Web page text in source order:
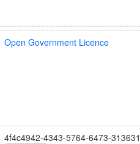
Open Government Licence
4f4c4942-4343-5764-6473-